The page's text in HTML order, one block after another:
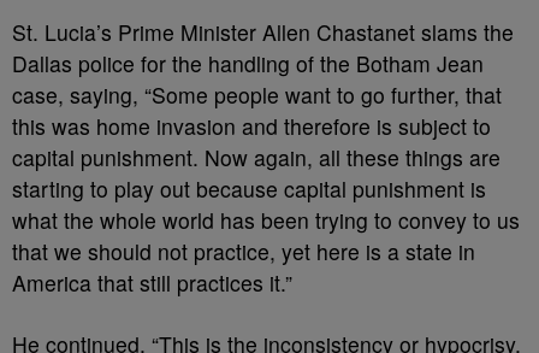
St. Lucia’s Prime Minister Allen Chastanet slams the
Dallas police for the handling of the Botham Jean
case, saying, “Some people want to go further, that
this was home invasion and therefore is subject to
capital punishment. Now again, all these things are
starting to play out because capital punishment is
what the whole world has been trying to convey to us
that we should not practice, yet here is a state in
America that still practices it.”
He continued, “This is the inconsistency or hypocrisy,